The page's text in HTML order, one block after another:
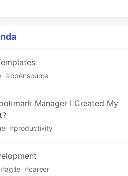
#opensource
Manager I Created My
#productivity
#agile #career